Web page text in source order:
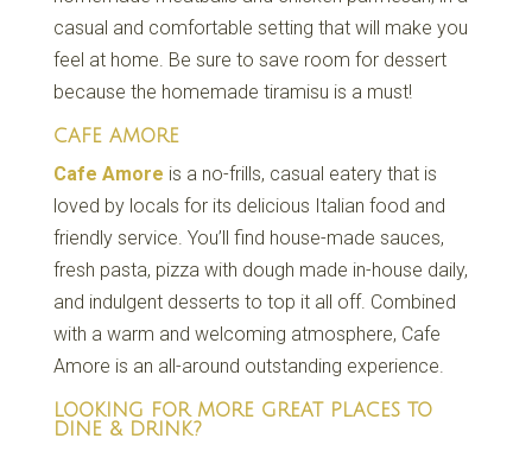
casual and comfortable setting that will make you
feel at home. Be sure to save room for dessert
because the homemade tiramisu is a must!
CAFE AMORE
Cafe Amore is a no-frills, casual eatery that is
loved by locals for its delicious Italian food and
friendly service. You’ll find house-made sauces,
fresh pasta, pizza with dough made in-house daily,
and indulgent desserts to top it all off. Combined
with a warm and welcoming atmosphere, Cafe
Amore is an all-around outstanding experience.
LOOKING FOR MORE GREAT PLACES TO
DINE & DRINK?